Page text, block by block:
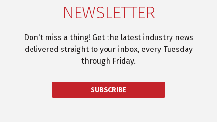
NEWSLETTER
Don't miss a thing! Get the latest industry news
delivered straight to your inbox, every Tuesday
through Friday.
SUBSCRIBE